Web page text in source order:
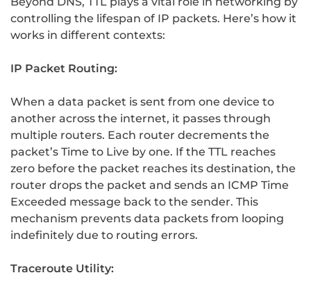
controlling the lifespan of IP packets. Here’s how it
works in different contexts:
IP Packet Routing:
When a data packet is sent from one device to
another across the internet, it passes through
multiple routers. Each router decrements the
packet’s Time to Live by one. If the TTL reaches
zero before the packet reaches its destination, the
router drops the packet and sends an ICMP Time
Exceeded message back to the sender. This
mechanism prevents data packets from looping
indefinitely due to routing errors.
Traceroute Utility: